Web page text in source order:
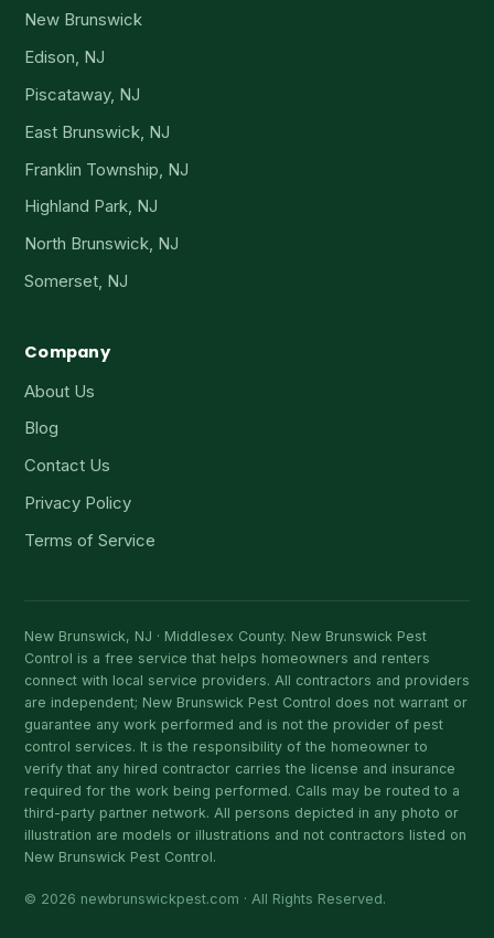
New Brunswick
Edison, NJ
Piscataway, NJ
East Brunswick, NJ
Franklin Township, NJ
Highland Park, NJ
North Brunswick, NJ
Somerset, NJ
Company
About Us
Blog
Contact Us
Privacy Policy
Terms of Service
New Brunswick, NJ · Middlesex County. New Brunswick Pest
Control is a free service that helps homeowners and renters
connect with local service providers. All contractors and providers
are independent; New Brunswick Pest Control does not warrant or
guarantee any work performed and is not the provider of pest
control services. It is the responsibility of the homeowner to
verify that any hired contractor carries the license and insurance
required for the work being performed. Calls may be routed to a
third-party partner network. All persons depicted in any photo or
illustration are models or illustrations and not contractors listed on
New Brunswick Pest Control.
© 2026 newbrunswickpest.com · All Rights Reserved.